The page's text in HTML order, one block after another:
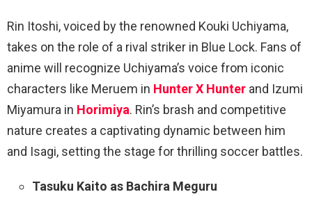
Rin Itoshi, voiced by the renowned Kouki Uchiyama,
takes on the role of a rival striker in Blue Lock. Fans of
anime will recognize Uchiyama’s voice from iconic
characters like Meruem in Hunter X Hunter and Izumi
Miyamura in Horimiya. Rin’s brash and competitive
nature creates a captivating dynamic between him
and Isagi, setting the stage for thrilling soccer battles.
Tasuku Kaito as Bachira Meguru